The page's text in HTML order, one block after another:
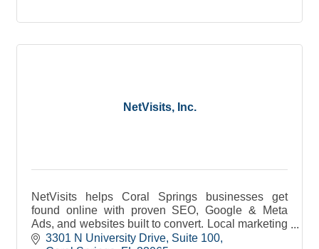
NetVisits, Inc.
NetVisits helps Coral Springs businesses get
found online with proven SEO, Google & Meta
Ads, and websites built to convert. Local marketing
made simple, measurable, and effective.
3301 N University Drive Suite 100